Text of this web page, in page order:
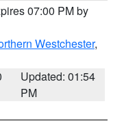
07:00 PM by
Westchester,
Updated: 01:54
PM